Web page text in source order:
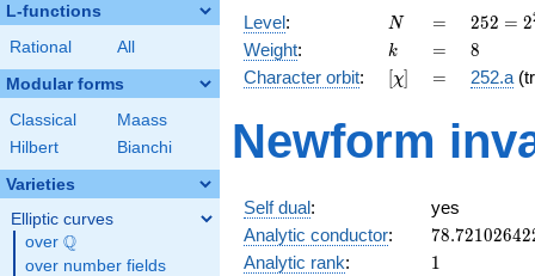
L-functions
Rational All
Modular forms
Classical
Maass
Hilbert
Bianchi
Varieties
Elliptic curves
over \Q
Q
over number fields
Level: N
N =
=
252 =
2^{2}
\cdot
3^{2}
7
252 = 2
Weight: k
k =
= 8
8
Character orbit: [\chi]
[χ] =
= 252.a
Newform
Self dual:
yes
Analytic conductor: 78.72102642
Analytic rank: 11